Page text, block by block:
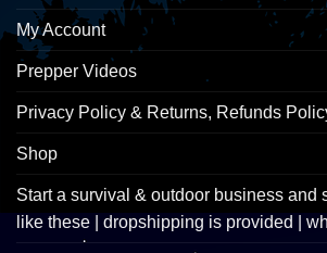
My Account
Prepper Videos
Privacy Policy & Returns, Refunds
Shop
Start a survival & outdoor business and
like these | dropshipping is provided |